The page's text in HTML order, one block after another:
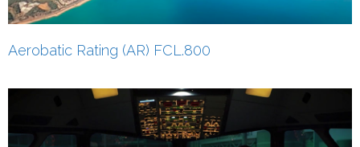
Aerobatic Rating (AR) FCL.800